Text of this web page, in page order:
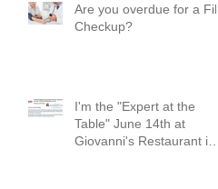
Are you overdue for a File
Checkup?
I'm the "Expert at the
Table" June 14th at
Giovanni's Restaurant in